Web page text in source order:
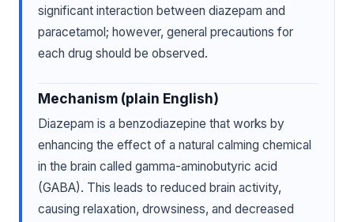
significant interaction between diazepam and
paracetamol; however, general precautions for
each drug should be observed.
Mechanism (plain English)
Diazepam is a benzodiazepine that works by
enhancing the effect of a natural calming chemical
in the brain called gamma-aminobutyric acid
(GABA). This leads to reduced brain activity,
causing relaxation, drowsiness, and decreased